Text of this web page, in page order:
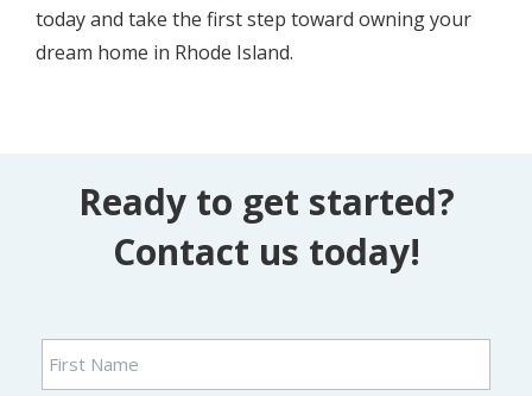
today and take the first step toward owning your
dream home in Rhode Island.
Ready to get started?
Contact us today!